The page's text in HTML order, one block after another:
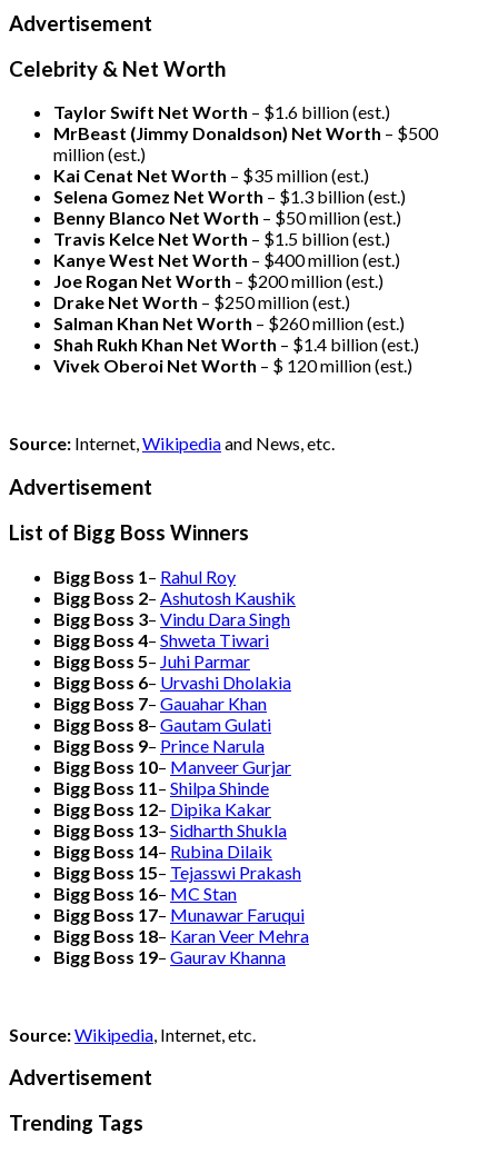
Advertisement
Celebrity & Net Worth
Taylor Swift Net Worth – $1.6 billion (est.)
MrBeast (Jimmy Donaldson) Net Worth – $500
million(est.)
Kai Cenat Net Worth – $35 million(est.)
Selena Gomez Net Worth – $1.3 billion(est.)
Benny Blanco Net Worth – $50 million(est.)
Travis Kelce Net Worth – $1.5 billion(est.)
Kanye West Net Worth – $400 million(est.)
Joe Rogan Net Worth – $200 million(est.)
Drake Net Worth – $250 million(est.)
Salman Khan Net Worth – $260 million(est.)
Shah Rukh Khan Net Worth – $1.4 billion(est.)
Vivek Oberoi Net Worth – $ 120 million(est.)
Source: Internet,Wikipediaand News, etc.
Advertisement
List of Bigg Boss Winners
Bigg Boss 1 – Rahul Roy
Bigg Boss 2– Ashutosh Kaushik
Bigg Boss 3– Vindu Dara Singh
Bigg Boss 4– Shweta Tiwari
Bigg Boss 5– Juhi Parmar
Bigg Boss 6– Urvashi Dholakia
Bigg Boss 7– Gauahar Khan
Bigg Boss 8– Gautam Gulati
Bigg Boss 9– Prince Narula
Bigg Boss 10– Manveer Gurjar
Bigg Boss 11 – Shilpa Shinde
Bigg Boss 12– Dipika Kakar
Bigg Boss 13– Sidharth Shukla
Bigg Boss 14– Rubina Dilaik
Bigg Boss 15– Tejasswi Prakash
Bigg Boss 16– MC Stan
Bigg Boss 17– Munawar Faruqui
Bigg Boss 18– Karan Veer Mehra
Bigg Boss 19– Gaurav Khanna
Source:Wikipedia , Internet, etc.
Advertisement
Trending Tags